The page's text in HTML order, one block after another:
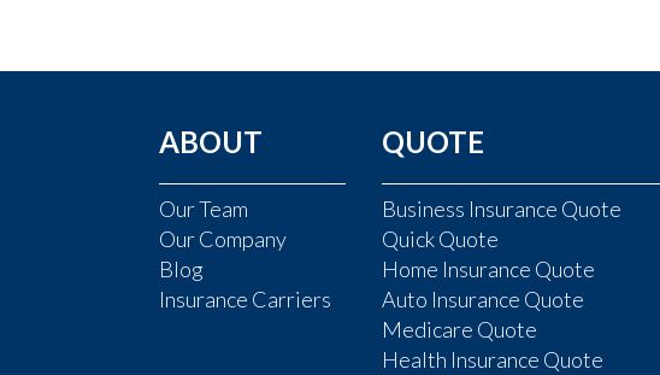
ABOUT
Our Team
Our Company
Blog
Insurance Carriers
QUOTE
Business Insurance Quote
Quick Quote
Home Insurance Quote
Auto Insurance Quote
Medicare Quote
Health Insurance Quote